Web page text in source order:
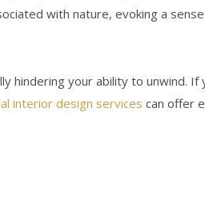
with nature, evoking a
your ability to unwind.
interior design services can offer